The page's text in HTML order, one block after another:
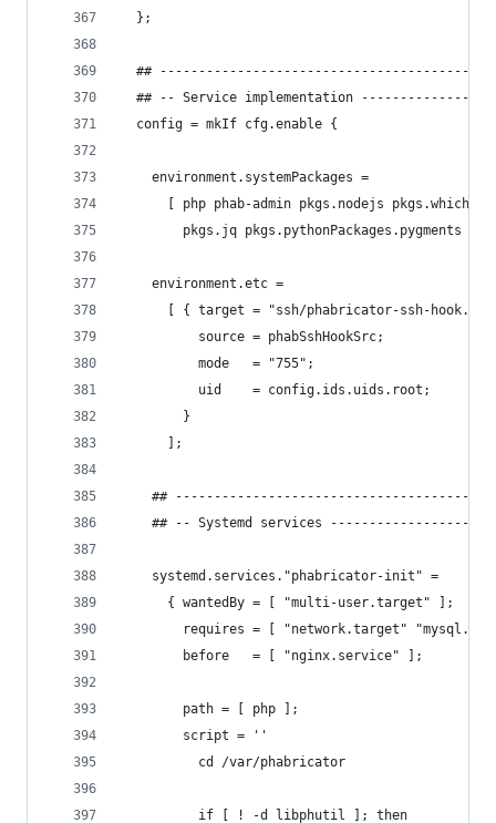
  };
##
## -- Service implementation
  config = mkIf cfg.enable {
    environment.systemPackages =
[ php phab-admin pkgs.nodejs pkgs.which
        pkgs.jq pkgs.pythonPackages.pygments ];
    environment.etc =
[ { target = "ssh/phabricator-ssh-
          source = phabSshHookSrc;
          mode   = "755";
          uid    = config.ids.uids.root;
        }
      ];
##
## -- Systemd services
    systemd.services."phabricator-init" =
      { wantedBy = [ "multi-user.target" ];
requires = [ "network.target"
        before   = [ "nginx.service" ];
        path = [ php ];
        script = ''
          cd /var/phabricator
          if [ ! -d libphutil ]; then